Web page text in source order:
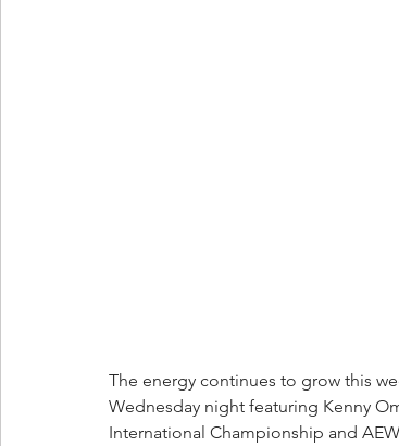
The energy continues to grow this
Wednesday night featuring Kenny
International Championship and